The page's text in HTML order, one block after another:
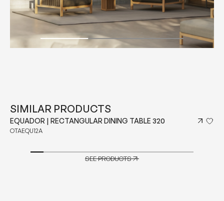
SIMILAR PRODUCTS
EQUADOR | RECTANGULAR DINING TABLE 320
OTAEQU12A
SEE PRODUCTS